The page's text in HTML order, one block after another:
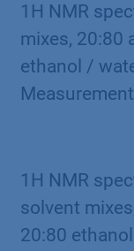
1H NMR
mixes, 20:80
ethanol /
1H NMR
solvent
20:80